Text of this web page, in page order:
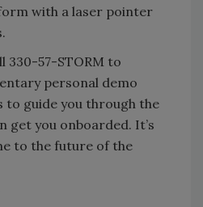
with a laser pointer
330-57-STORM to
personal demo
to guide you through the
get you onboarded. It’s
to the future of the